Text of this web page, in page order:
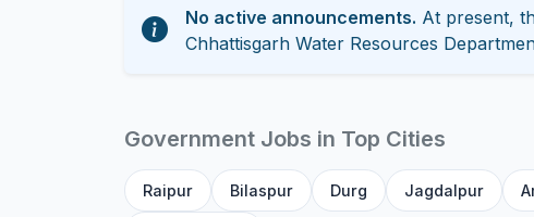
No active announcements. At present,
Chhattisgarh Water Resources
Government Jobs in Top Cities
Raipur Bilaspur Durg Jagdalpur